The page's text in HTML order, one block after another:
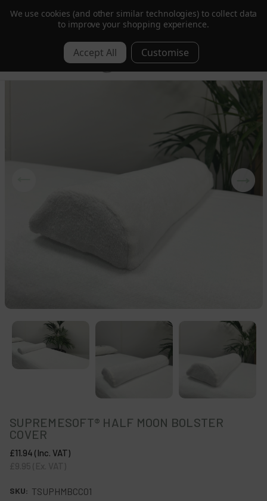
Trusted by Hotels & Spas in 60+ Countries
SUPREMESOFT® HALF MOON BOLSTER
COVER
£11.94 (Inc. VAT)
SKU: TSUPHMBCC01
We use cookies (and other similar technologies) to collect data
to improve your shopping experience.